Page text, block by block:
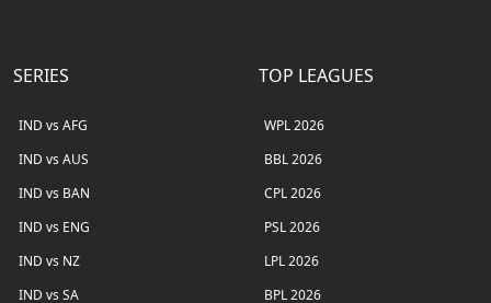
SERIES
IND vs AFG
IND vs AUS
IND vs BAN
IND vs ENG
IND vs NZ
IND vs SA
TOP LEAGUES
WPL 2026
BBL 2026
CPL 2026
PSL 2026
LPL 2026
BPL 2026